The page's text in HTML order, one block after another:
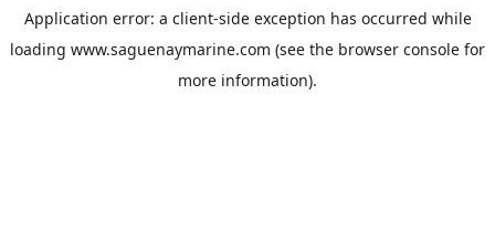
Application error: a client-side exception has occurred while
loading www.saguenaymarine.com (see the browser console for
more information).